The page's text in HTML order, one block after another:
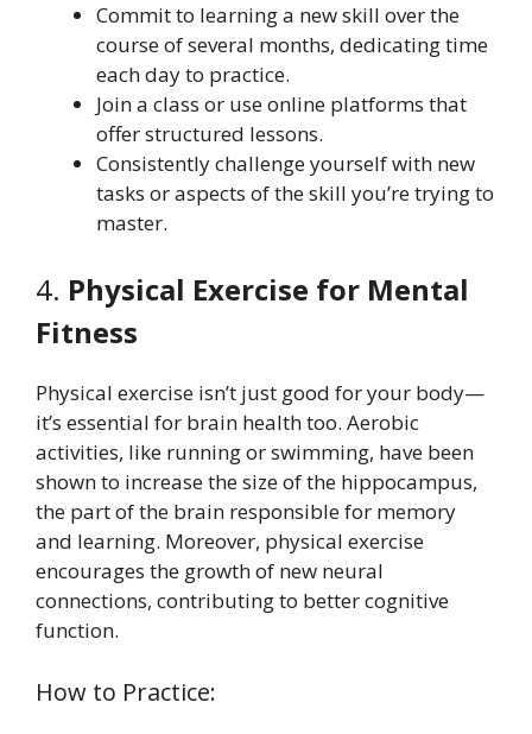
Commit to learning a new skill over the
course of several months, dedicating time
each day to practice.
Join a class or use online platforms that
offer structured lessons.
Consistently challenge yourself with new
tasks or aspects of the skill you’re trying to
master.
4. Physical Exercise for Mental
Fitness
Physical exercise isn’t just good for your body—
it’s essential for brain health too. Aerobic
activities, like running or swimming, have been
shown to increase the size of the hippocampus,
the part of the brain responsible for memory
and learning. Moreover, physical exercise
encourages the growth of new neural
connections, contributing to better cognitive
function.
How to Practice: